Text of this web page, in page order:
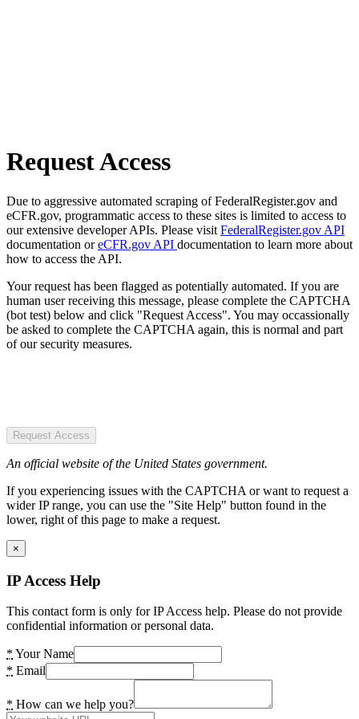
Request Access
Due to aggressive automated scraping of FederalRegister.gov and
eCFR.gov, programmatic access to these sites is limited to access to
our extensive developer APIs. Please visit FederalRegister.gov API
documentation oreCFR.gov API documentation to learn more about
how to access the API.
Your request has been flagged as potentially automated. If you are
human user receiving this message, please complete the CAPTCHA
(bot test) below and click "Request Access". You may occassionally
be asked to complete the CAPTCHA again, this is normal and part
of our security measures.
Request Access
An official website of the United States government.
If you experiencing issues with the CAPTCHA or want to request a
wider IP range, you can use the "Site Help" button found in the
lower, right of this page to make a request.
×
IP Access Help
This contact form is only for IP Access help. Please do not provide
confidential information or personal data.
* Your Name
* Email
* How can we help you?